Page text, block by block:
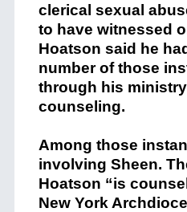
clerical sexual
to have witnessed
Hoatson said he
number of those
through his
counseling.
Among those
involving Sheen.
Hoatson “is
New York